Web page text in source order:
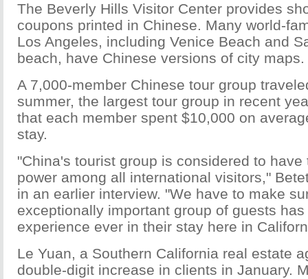
The Beverly Hills Visitor Center provides
coupons printed in Chinese. Many world-
Los Angeles, including Venice Beach and
beach, have Chinese versions of city maps.
A 7,000-member Chinese tour group
summer, the largest tour group in recent
that each member spent $10,000 on
stay.
"China's tourist group is considered to
power among all international visitors,"
in an earlier interview. "We have to make
exceptionally important group of guests
experience ever in their stay here in
Le Yuan, a Southern California real estate
double-digit increase in clients in January.